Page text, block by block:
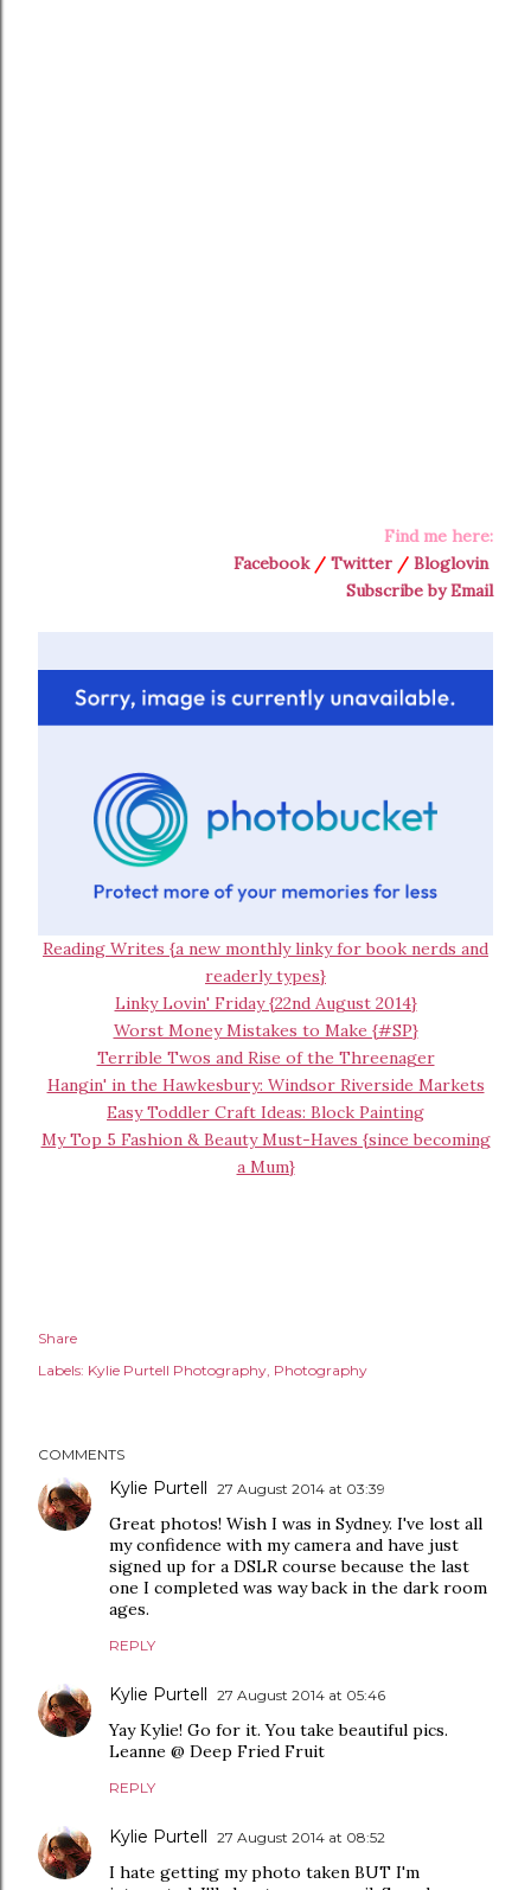
Find me here:
Facebook/ Twitter / Bloglovin
Subscribe by Email
Reading Writes {a new monthly linky for book nerds and
readerly types}
Linky Lovin' Friday {22nd August 2014}
Worst Money Mistakes to Make {#SP}
Terrible Twos and Rise of the Threenager
Hangin' in the Hawkesbury: Windsor Riverside Markets
Easy Toddler Craft Ideas: Block Painting
My Top 5 Fashion & Beauty Must-Haves {since becoming
a Mum}
Share
Labels: Kylie Purtell Photography Photography
COMMENTS
Kylie Purtell 27 August 2014 at 03:39
Great photos! Wish I was in Sydney. I've lost all
my confidence with my camera and have just
signed up for a DSLR course because the last
one I completed was way back in the dark room
ages.
REPLY
Kylie Purtell 27 August 2014 at 05:46
Yay Kylie! Go for it. You take beautiful pics.
Leanne @ Deep Fried Fruit
REPLY
Kylie Purtell 27 August 2014 at 08:52
I hate getting my photo taken BUT I'm